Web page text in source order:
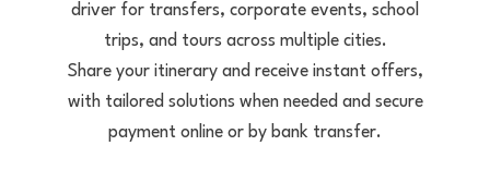
driver for transfers, corporate events, school
trips, and tours across multiple cities.
Share your itinerary and receive instant offers,
with tailored solutions when needed and secure
payment online or by bank transfer.